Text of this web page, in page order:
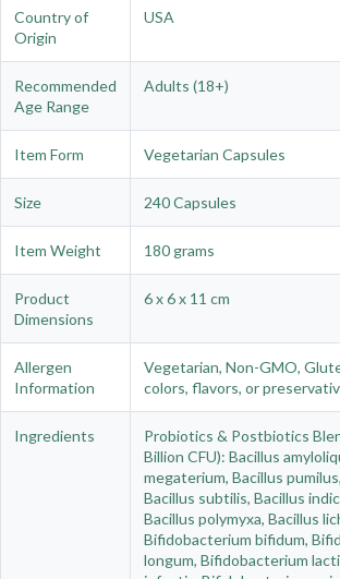
Country of
Origin
USA
Recommended
Age Range
Adults (18+)
Item Form Vegetarian Capsules
Size 240 Capsules
Item Weight 180 grams
Product
Dimensions
6 x 6 x 11 cm
Allergen
Information
Vegetarian, Non-GMO,
colors, flavors, or
Ingredients
Probiotics & Postbiotics
Billion CFU): Bacillus
megaterium, Bacillus
Bacillus subtilis, Bacillus
Bacillus polymyxa, Bacillus
Bifidobacterium bifidum,
longum, Bifidobacterium